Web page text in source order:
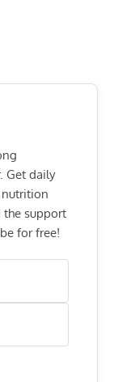
Get daily
the support
for free!